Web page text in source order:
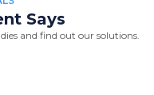
Says
and find out our solutions.